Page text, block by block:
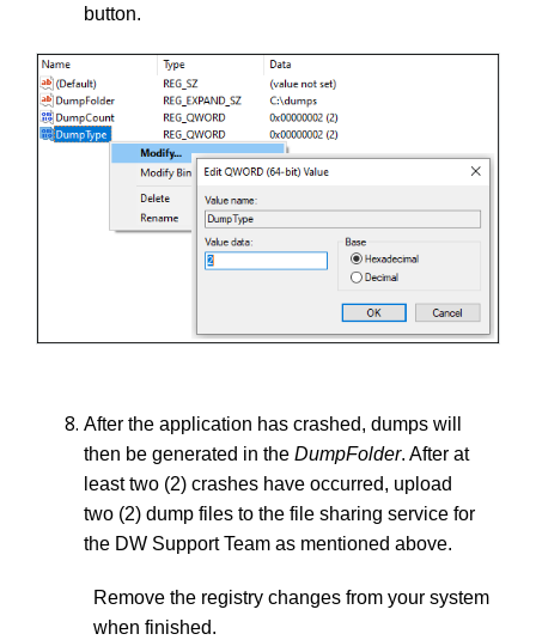
button.
After the application has crashed, dumps will
then be generated in the DumpFolder. After at
least two (2) crashes have occurred, upload
two (2) dump files to the file sharing service for
the DW Support Team as mentioned above.
Remove the registry changes from your system
when finished.